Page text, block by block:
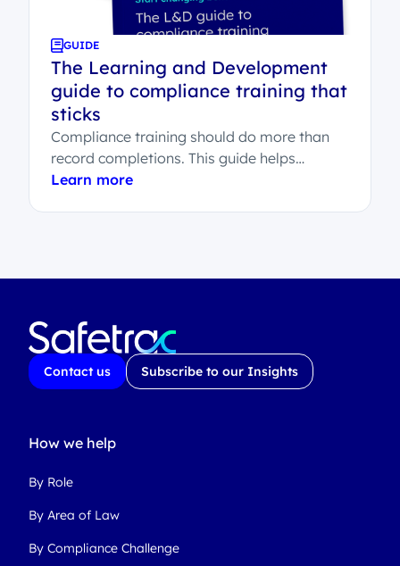
GUIDE
The Learning and Development
guide to compliance training that
sticks
Compliance training should do more than
record completions. This guide helps
Learning and Development teams
Learn more
Contact us Subscribe to our Insights
How we help
By Role
By Area of Law
By Compliance Challenge